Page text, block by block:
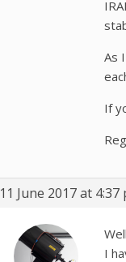
As
If
11 June 2017 at 4:37
I